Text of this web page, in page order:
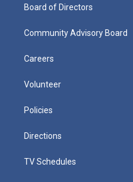
Board of Directors
Community Advisory Board
Careers
Volunteer
Policies
Directions
TV Schedules